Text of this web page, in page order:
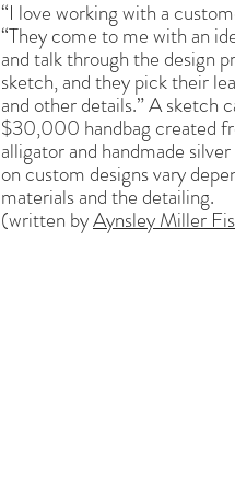
“I love working with a
“They come to me with an
and talk through the design
sketch, and they pick their
and other details.” A sketch
$30,000 handbag created
alligator and handmade
on custom designs vary
materials and the detailing.
(written byAynsley Miller